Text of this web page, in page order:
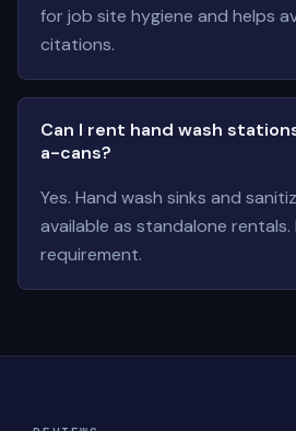
for job site hygiene and helps
citations.
Can I rent hand wash
a-cans?
Yes. Hand wash sinks and
available as standalone rentals.
requirement.